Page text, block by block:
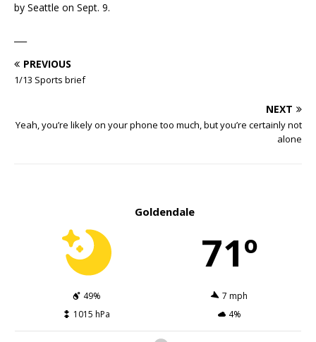
by Seattle on Sept. 9.
PREVIOUS
1/13 Sports brief
NEXT
Yeah, you’re likely on your phone too much, but you’re certainly not
alone
Goldendale
71º
49%
7 mph
1015 hPa
4%